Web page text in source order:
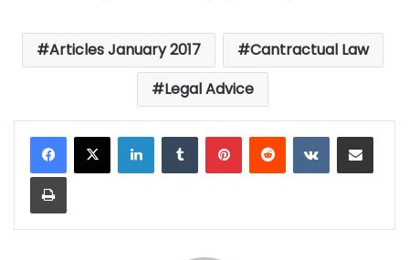
Articles January 2017
Cantractual Law
Legal Advice
LinkedInTumblrPinterestReddit VKontakteShare via Email
Print